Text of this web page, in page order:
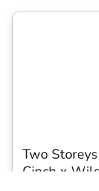
Two
Cinch x